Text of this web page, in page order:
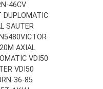
46CV
DUPLOMATIC
SAUTER
VICTOR
AXIAL
VDI50
VDI50
36-85